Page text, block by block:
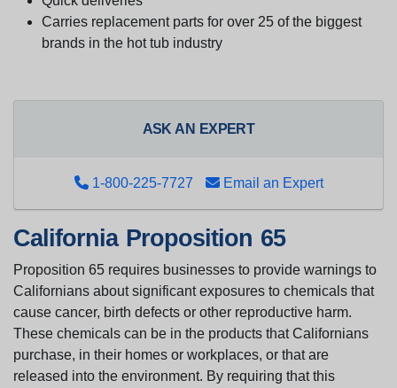
Carries replacement parts for over 25 of the biggest
brands in the hot tub industry
ASK AN EXPERT
1-800-225-7727 Email an Expert
California Proposition 65
Proposition 65 requires businesses to provide warnings to
Californians about significant exposures to chemicals that
cause cancer, birth defects or other reproductive harm.
These chemicals can be in the products that Californians
purchase, in their homes or workplaces, or that are
released into the environment. By requiring that this